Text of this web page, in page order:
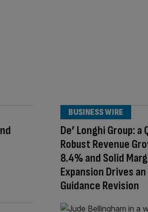
De’ Longhi Group:
Robust Revenue
8.4% and Solid
Expansion Drives
Guidance Revision
BUSINESS WIRE